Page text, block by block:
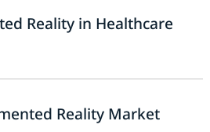
Reality in Healthcare
Reality Market